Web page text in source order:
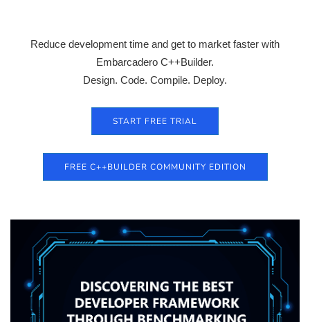
Reduce development time and get to market faster with
Embarcadero C++Builder.
Design. Code. Compile. Deploy.
START FREE TRIAL
FREE C++BUILDER COMMUNITY EDITION